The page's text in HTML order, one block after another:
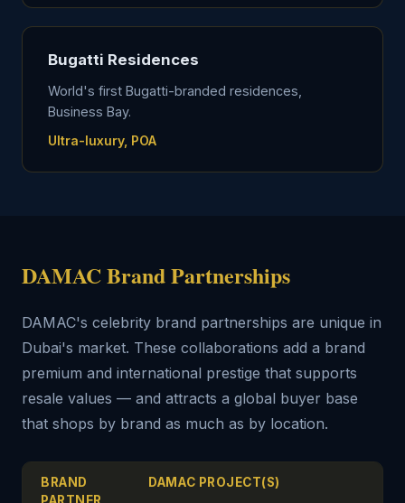
Bugatti Residences
World's first Bugatti-branded residences,
Business Bay.
Ultra-luxury, POA
DAMAC Brand Partnerships
DAMAC's celebrity brand partnerships are unique in
Dubai's market. These collaborations add a brand
premium and international prestige that supports
resale values — and attracts a global buyer base
that shops by brand as much as by location.
BRAND
DAMAC PROJECT(S)